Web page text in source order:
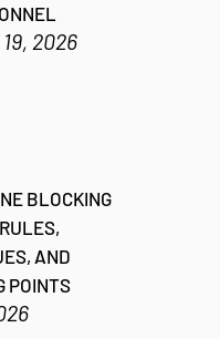
2026
BLOCKING
AND
POINTS